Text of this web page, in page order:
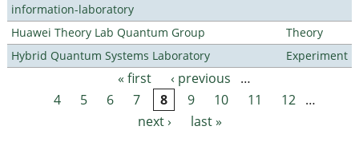
information-laboratory
Huawei Theory Lab Quantum Group
Theory
Hybrid Quantum Systems Laboratory
Experiment
Pages « first ‹ previous
…
4
5 6 7 8 9 10 11 12
…
next ›
last »